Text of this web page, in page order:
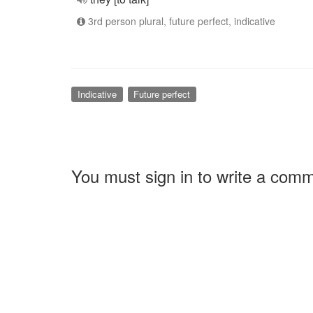
3rd person plural, future perfect, indicative
Indicative Future perfect
You must sign in to write a